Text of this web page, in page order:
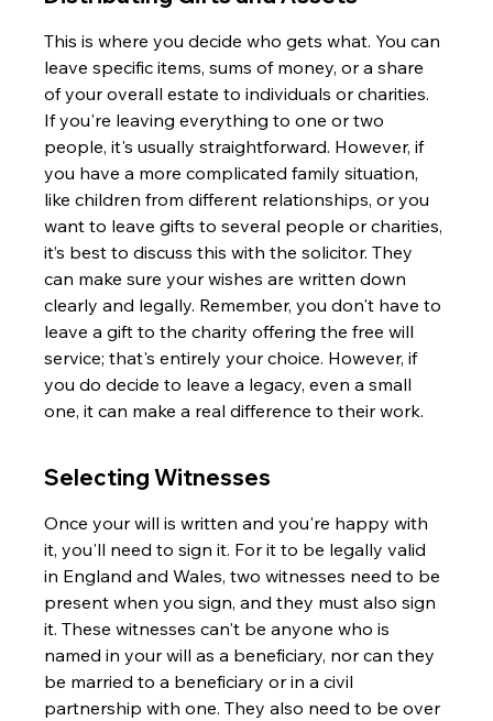
This is where you decide who gets what. You can
leave specific items, sums of money, or a share
of your overall estate to individuals or charities.
If you're leaving everything to one or two
people, it's usually straightforward. However, if
you have a more complicated family situation,
like children from different relationships, or you
want to leave gifts to several people or charities,
it’s best to discuss this with the solicitor. They
can make sure your wishes are written down
clearly and legally. Remember, you don't have to
leave a gift to the charity offering the free will
service; that's entirely your choice. However, if
you do decide to leave a legacy, even a small
one, it can make a real difference to their work.
Selecting Witnesses
Once your will is written and you're happy with
it, you'll need to sign it. For it to be legally valid
in England and Wales, two witnesses need to be
present when you sign, and they must also sign
it. These witnesses can't be anyone who is
named in your will as a beneficiary, nor can they
be married to a beneficiary or in a civil
partnership with one. They also need to be over